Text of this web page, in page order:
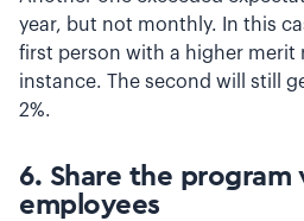
year, but not monthly. In this
first person with a higher merit
instance. The second will still
2%.
6. Share the
employees